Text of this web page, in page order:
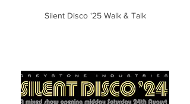
Silent Disco '25 Walk & Talk